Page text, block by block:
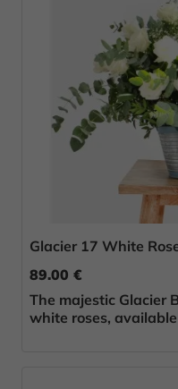
Glacier 17 White
89.00 €
The majestic Glacier
white roses,